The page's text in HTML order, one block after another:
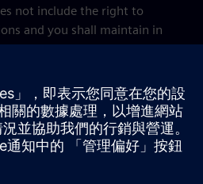
not include the right to
and you shall maintain in
resulting from such reverse-
Product.